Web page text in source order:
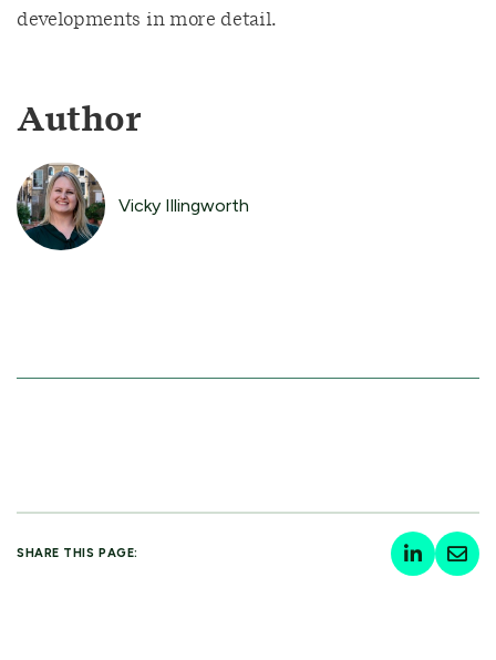
developments in more detail.
Author
Vicky Illingworth
SHARE THIS PAGE: